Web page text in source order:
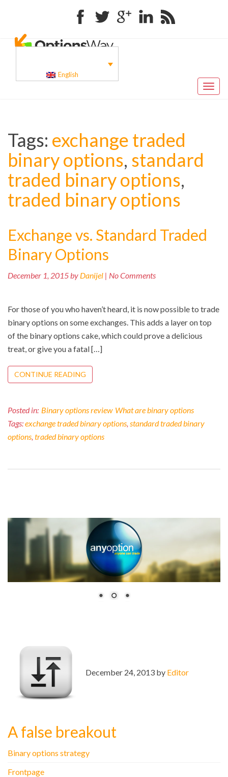
FacebookTwitter Google+Linkedin RSS
English
Toggle
Tags: exchange traded
binary options, standard
traded binary options,
traded binary options
Exchange vs. Standard Traded
Binary Options
December 1, 2015 by Danijel | No Comments
For those of you who haven’t heard, it is now possible to trade
binary options on some exchanges. This adds a layer on top
of the binary options cake, which could prove a delicious
treat, or give you a fatal […]
CONTINUE READING
Posted in: Binary options review What are binary options
Tags:exchange traded binary options, standard traded binary
options, traded binary options
December 24, 2013 by Editor
A false breakout
Binary options strategy
Frontpage